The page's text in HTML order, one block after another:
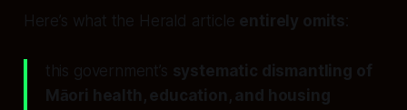
Here’s what the Herald article entirely omits
this government’s systematic dismantling of
Māori health, education, and housing